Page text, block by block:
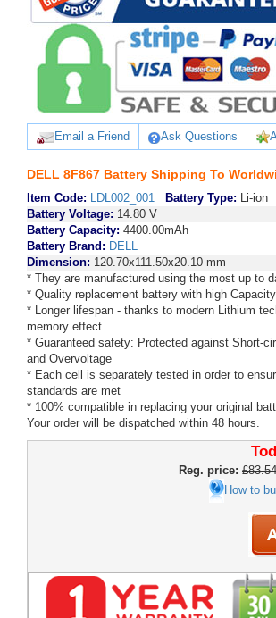
Email a Friend Ask Questions
DELL 8F867 Battery Shipping To
Item Code: LDL002_001 Battery Type: Li-ion
Battery Voltage: 14.80 V
Battery Capacity: 4400.00mAh
Battery Brand: DELL
Dimension: 120.70x111.50x20.10 mm
* They are manufactured using the most up to
* Quality replacement battery with high Capacity
* Longer lifespan - thanks to modern Lithium
memory effect
* Guaranteed safety: Protected against Short-
and Overvoltage
* Each cell is separately tested in order to
standards are met
* 100% compatible in replacing your original
Your order will be dispatched within 48 hours.
Reg. price: £83.54
How to